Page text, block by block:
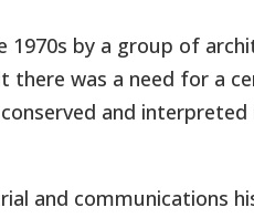
1970s by a group of
there was a need for a
and interpreted
and communications